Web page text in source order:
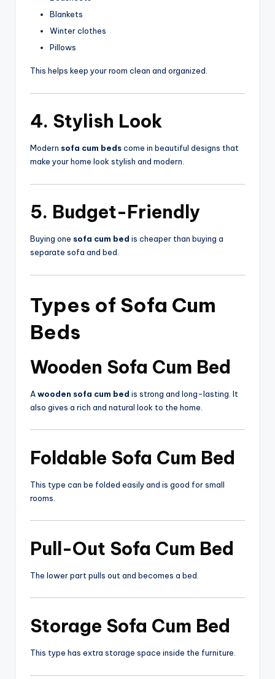
Blankets
Winter clothes
Pillows
This helps keep your room clean and organized.
4. Stylish Look
Modern sofa cum bedscome in beautiful designs that
make your home look stylish and modern.
5. Budget-Friendly
Buying one sofa cum bed is cheaper than buying a
separate sofa and bed.
Types of Sofa Cum
Beds
Wooden Sofa Cum Bed
Awooden sofa cum bed is strong and long-lasting. It
also gives a rich and natural look to the home.
Foldable Sofa Cum Bed
This type can be folded easily and is good for small
rooms.
Pull-Out Sofa Cum Bed
The lower part pulls out and becomes a bed.
Storage Sofa Cum Bed
This type has extra storage space inside the furniture.